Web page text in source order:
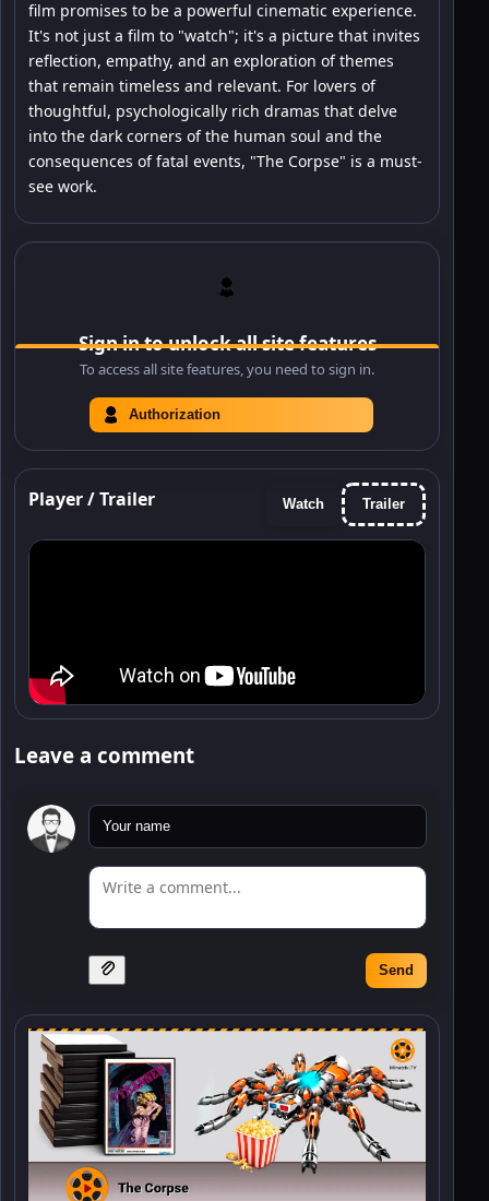
film promises to be a powerful cinematic experience.
It's not just a film to "watch"; it's a picture that invites
reflection, empathy, and an exploration of themes
that remain timeless and relevant. For lovers of
thoughtful, psychologically rich dramas that delve
into the dark corners of the human soul and the
consequences of fatal events, "The Corpse" is a must-
see work.
Sign in to unlock all site features
To access all site features, you need to sign in.
Authorization
Player / Trailer Watch Trailer
Leave a comment
Send